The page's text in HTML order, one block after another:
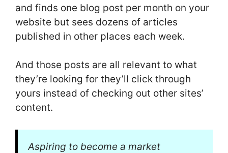
and finds one blog post per month on your
website but sees dozens of articles
published in other places each week.
And those posts are all relevant to what
they’re looking for they’ll click through
yours instead of checking out other sites’
content.
Aspiring to become a market